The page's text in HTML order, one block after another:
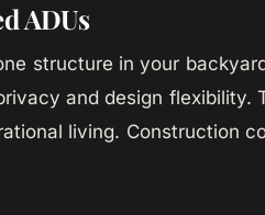
ADUs
structure in your
and design flexibility.
living. Construction